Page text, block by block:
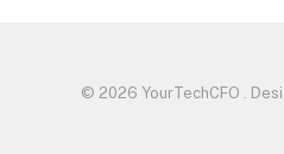
© 2026 YourTechCFO .